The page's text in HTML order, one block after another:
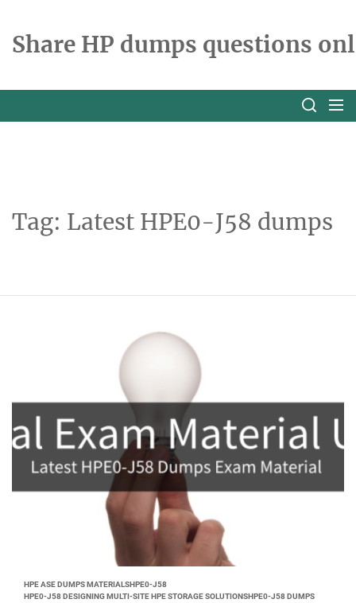
theShare HP dumps questions
Tag: Latest HPE0-J58 dumps
HPE ASE DUMPS MATERIALSHPE0-J58
HPE0-J58 DESIGNING MULTI-SITE HPE STORAGE SOLUTIONSHPE0-J58 DUMPS